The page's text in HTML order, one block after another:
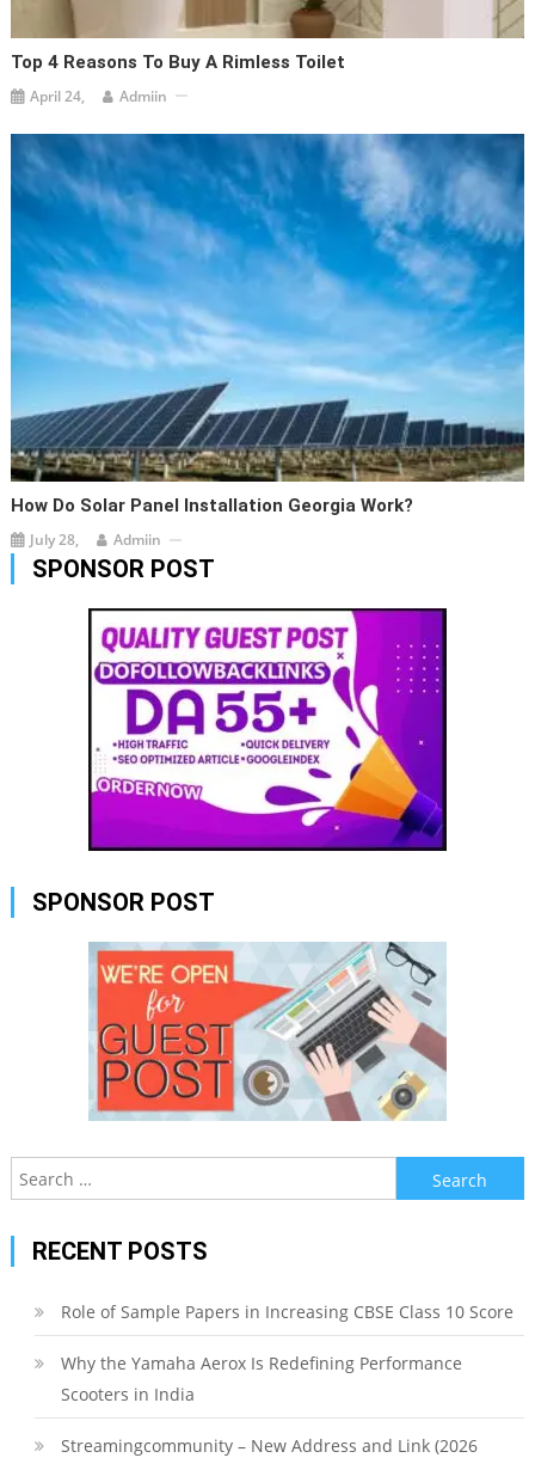
Top 4 Reasons To Buy A Rimless Toilet
April 24, Admiin
How Do Solar Panel Installation Georgia Work?
July 28, Admiin
SPONSOR POST
SPONSOR POST
Search
for:
RECENT POSTS
Role of Sample Papers in Increasing CBSE Class 10 Score
Why the Yamaha Aerox Is Redefining Performance
Scooters in India
Streamingcommunity – New Address and Link (2026